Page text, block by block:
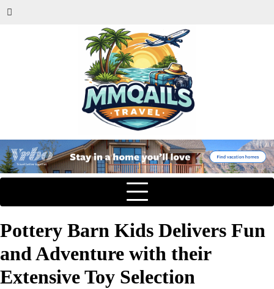
Pottery Barn Kids Delivers Fun
and Adventure with their
Extensive Toy Selection